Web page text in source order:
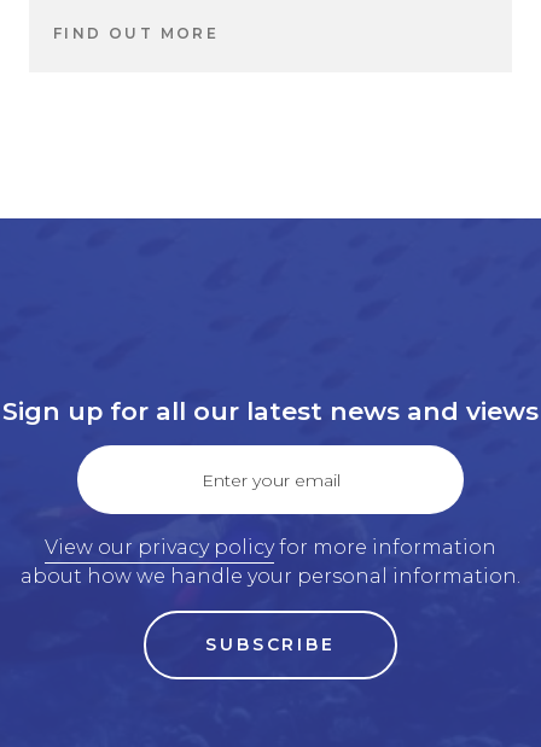
FIND OUT MORE
Sign up for all our latest news and views
Enter your email
View our privacy policyfor more information
about how we handle your personal information.
SUBSCRIBE